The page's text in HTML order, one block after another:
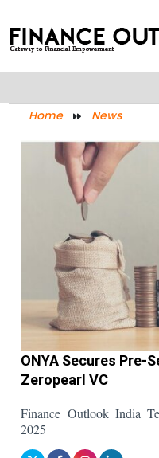
Home News
ONYA Secures Pre-
Zeropearl VC
Finance Outlook India
2025